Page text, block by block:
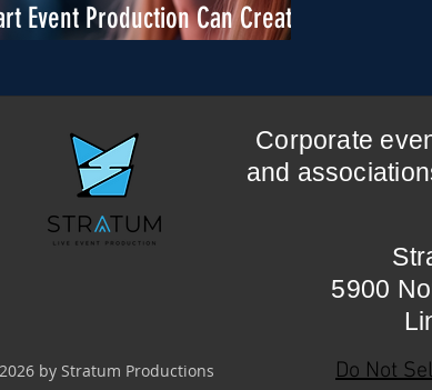
Event Production Can Create
Corporate
and
5900
Do Not
by Stratum Productions